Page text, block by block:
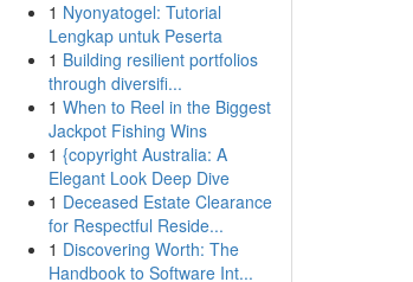
1 Nyonyatogel: Tutorial
Lengkap untuk Peserta
1 Building resilient portfolios
through diversifi...
1 When to Reel in the Biggest
Jackpot Fishing Wins
1 {copyright Australia: A
Elegant Look Deep Dive
1 Deceased Estate Clearance
for Respectful Reside...
1 Discovering Worth: The
Handbook to Software Int...